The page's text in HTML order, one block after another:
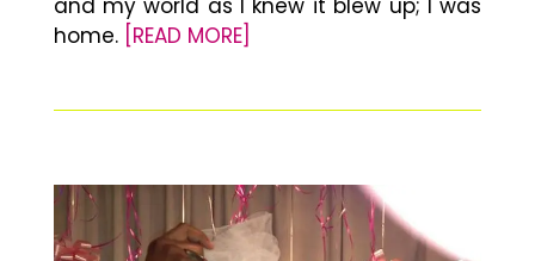
and my world as I knew it blew up; I was
home. [READ MORE]